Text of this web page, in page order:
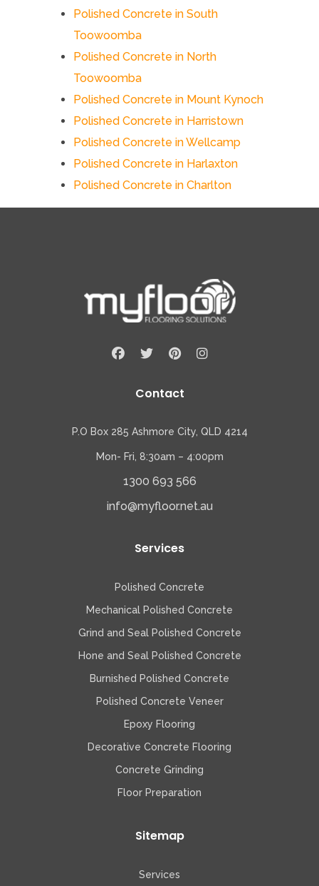
Polished Concrete in South
Toowoomba
Polished Concrete in North
Toowoomba
Polished Concrete in Mount Kynoch
Polished Concrete in Harristown
Polished Concrete in Wellcamp
Polished Concrete in Harlaxton
Polished Concrete in Charlton
Contact
P.O Box 285 Ashmore City, QLD 4214
Mon- Fri, 8:30am – 4:00pm
1300 693 566
info@myfloor.net.au
Services
Polished Concrete
Mechanical Polished Concrete
Grind and Seal Polished Concrete
Hone and Seal Polished Concrete
Burnished Polished Concrete
Polished Concrete Veneer
Epoxy Flooring
Decorative Concrete Flooring
Concrete Grinding
Floor Preparation
Sitemap
Services